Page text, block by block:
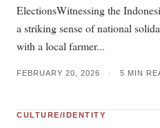
ElectionsWitnessing the
a striking sense of national
with a local farmer...
FEBRUARY 20, 2026 • 5 MIN
CULTURE/IDENTITY